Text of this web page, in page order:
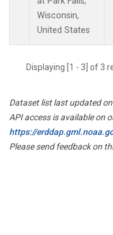
Wisconsin,
United States
Displaying [1 - 3] of 3
Dataset list last updated
API access is available on
https://
Please send feedback on